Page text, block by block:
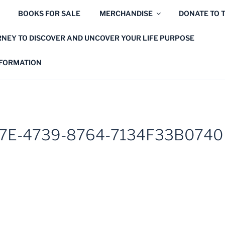
BOOKS FOR SALE MERCHANDISE DONATE TO
TO DISCOVER AND UNCOVER YOUR LIFE PURPOSE
4739-8764-7134F33B0740